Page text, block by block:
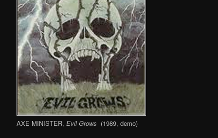
AXE MINISTER,Evil Grows (1989, demo)